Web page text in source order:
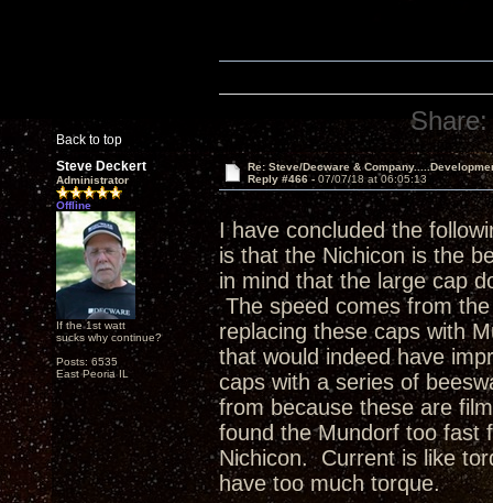
Back to top
Share:
Steve Deckert
Administrator
Offline
If the 1st watt
sucks why continue?
Posts: 6535
East Peoria IL
Re: Steve/Decware &
Reply #466 - 07/07/18 at 06:05:13
I have concluded the
is that the Nichicon is the
in mind that the large cap
The speed comes from
replacing these caps with
that would indeed have
caps with a series of
from because these are
found the Mundorf too fast
Nichicon. Current is like
have too much torque.